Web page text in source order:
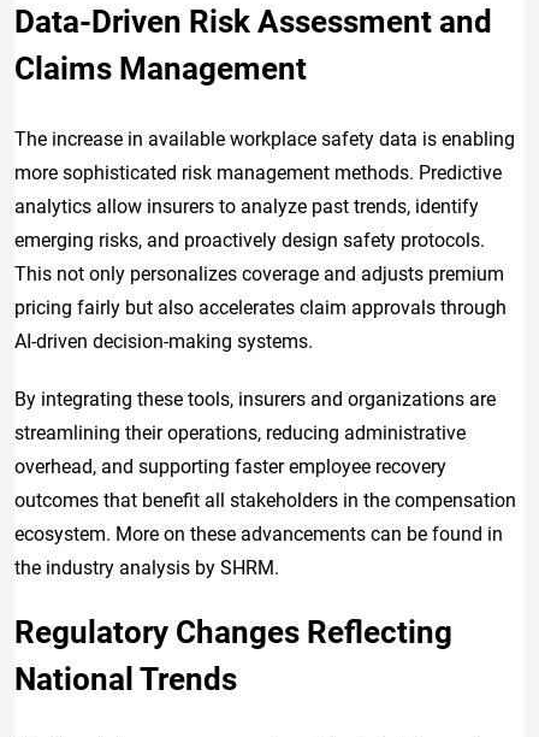
Data-Driven Risk Assessment and
Claims Management
The increase in available workplace safety data is enabling
more sophisticated risk management methods. Predictive
analytics allow insurers to analyze past trends, identify
emerging risks, and proactively design safety protocols.
This not only personalizes coverage and adjusts premium
pricing fairly but also accelerates claim approvals through
AI-driven decision-making systems.
By integrating these tools, insurers and organizations are
streamlining their operations, reducing administrative
overhead, and supporting faster employee recovery
outcomes that benefit all stakeholders in the compensation
ecosystem. More on these advancements can be found in
the industry analysis by SHRM.
Regulatory Changes Reflecting
National Trends